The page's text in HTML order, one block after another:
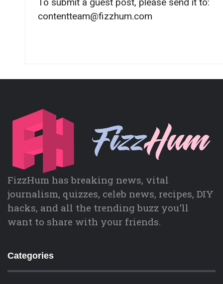
contentteam@fizzhum.com
FizzHum has breaking news, vital
journalism, quizzes, celeb news, recipes, DIY
hacks, and all the trending buzz you'll
want to share with your friends.
Categories